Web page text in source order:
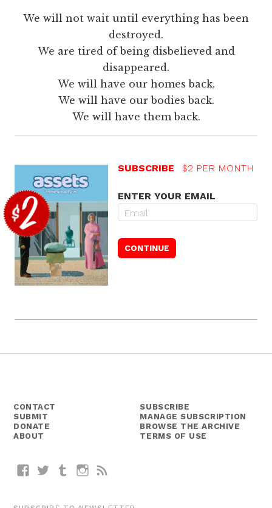
We will not wait until everything has been
destroyed.
We are tired of being disbelieved and
disappeared.
We will have our homes back.
We will have our bodies back.
We will have them back.
SUBSCRIBE $2 PER MONTH
ENTER YOUR EMAIL
CONTACT
SUBMIT
DONATE
ABOUT
SUBSCRIBE
MANAGE SUBSCRIPTION
BROWSE THE ARCHIVE
TERMS OF USE
FacebookTwitterTumblrInstagram